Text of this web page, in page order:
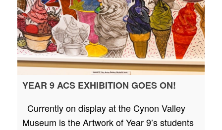
YEAR 9 ACS EXHIBITION GOES ON!
Currently on display at the Cynon Valley
Museum is the Artwork of Year 9’s students